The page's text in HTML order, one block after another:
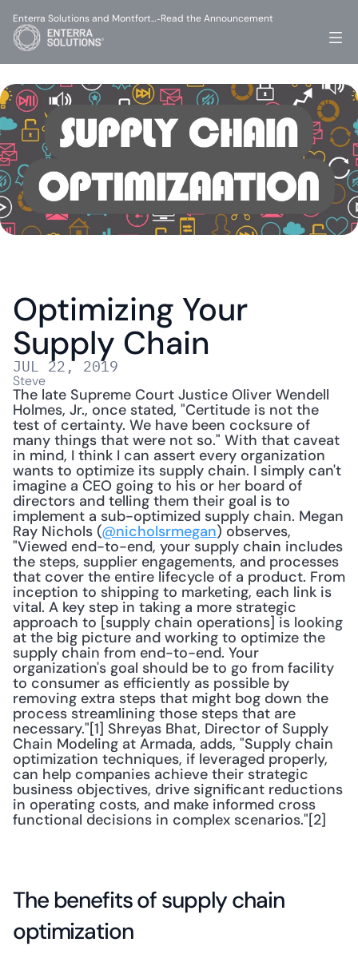
Optimizing Your
Supply Chain
JUL 22, 2019
Steve
The late Supreme Court Justice Oliver Wendell
Holmes, Jr., once stated, "Certitude is not the
test of certainty. We have been cocksure of
many things that were not so." With that caveat
in mind, I think I can assert every organization
wants to optimize its supply chain. I simply can't
imagine a CEO going to his or her board of
directors and telling them their goal is to
implement a sub-optimized supply chain. Megan
Ray Nichols (@nicholsrmegan) observes,
"Viewed end-to-end, your supply chain includes
the steps, supplier engagements, and processes
that cover the entire lifecycle of a product. From
inception to shipping to marketing, each link is
vital. A key step in taking a more strategic
approach to [supply chain operations] is looking
at the big picture and working to optimize the
supply chain from end-to-end. Your
organization's goal should be to go from facility
to consumer as efficiently as possible by
removing extra steps that might bog down the
process streamlining those steps that are
necessary."[1] Shreyas Bhat, Director of Supply
Chain Modeling at Armada, adds, "Supply chain
optimization techniques, if leveraged properly,
can help companies achieve their strategic
business objectives, drive significant reductions
in operating costs, and make informed cross
functional decisions in complex scenarios."[2]
The benefits of supply chain
optimization
Enterra Solutions and Montfort…-Read the Announcement